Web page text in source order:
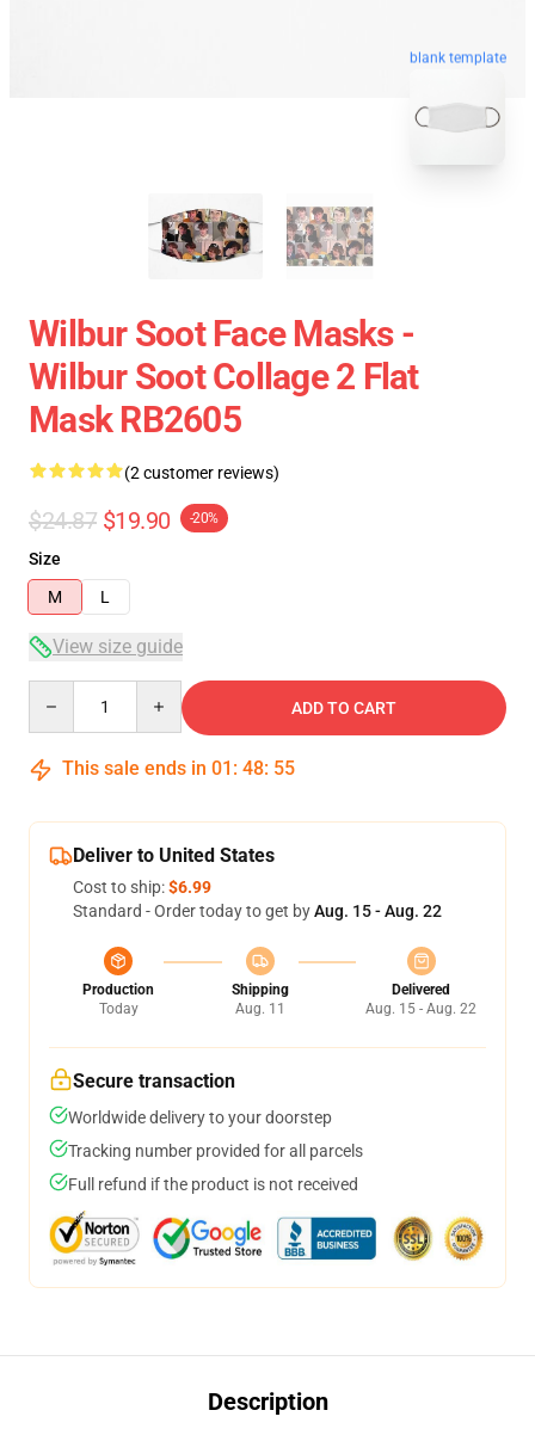
blank template
Wilbur Soot Face Masks -
Wilbur Soot Collage 2 Flat
Mask RB2605
(2 customer reviews)
$24.87 $19.90 -20%
Size
M
L
View size guide
ADD TO CART
This sale ends in 01 : 48: 54
Deliver to United States
Cost to ship:$6.99
Standard - Order today to get byAug. 15 - Aug. 22
Production
Today
Shipping
Aug. 11
Delivered
Aug. 15 - Aug. 22
Secure transaction
Worldwide delivery to your doorstep
Tracking number provided for all parcels
Full refund if the product is not received
Description